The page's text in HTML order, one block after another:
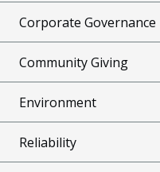
Corporate Governance
Community Giving
Environment
Reliability